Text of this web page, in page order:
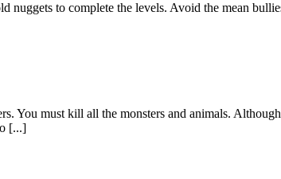
nuggets to complete the levels. Avoid the mean
You must kill all the monsters and animals.
[...]